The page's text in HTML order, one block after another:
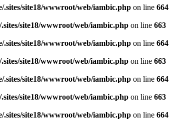
.sites/site18/wwwroot/web/iambic.php on line 664
.sites/site18/wwwroot/web/iambic.php on line 663
.sites/site18/wwwroot/web/iambic.php on line 664
.sites/site18/wwwroot/web/iambic.php on line 663
.sites/site18/wwwroot/web/iambic.php on line 664
.sites/site18/wwwroot/web/iambic.php on line 663
.sites/site18/wwwroot/web/iambic.php on line 664